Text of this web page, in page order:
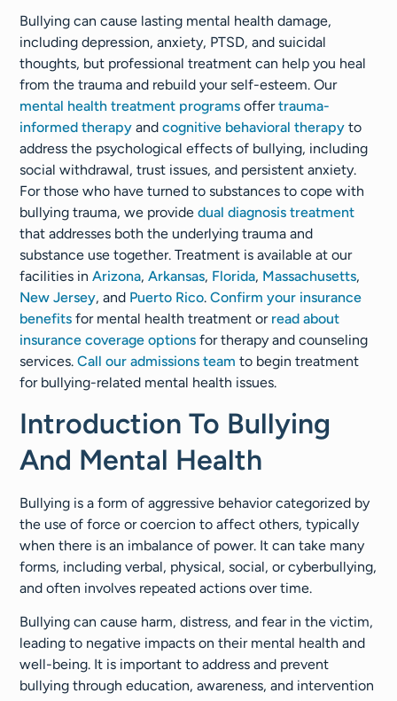
Bullying can cause lasting mental health damage,
including depression, anxiety, PTSD, and suicidal
thoughts, but professional treatment can help you heal
from the trauma and rebuild your self-esteem. Our
mental health treatment programs offertrauma-
informed therapy andcognitive behavioral therapy to
address the psychological effects of bullying, including
social withdrawal, trust issues, and persistent anxiety.
For those who have turned to substances to cope with
bullying trauma, we providedual diagnosis treatment
that addresses both the underlying trauma and
substance use together. Treatment is available at our
facilities inArizona,Arkansas, Florida, Massachusetts,
New Jersey, and Puerto Rico.Confirm your insurance
benefits for mental health treatment or read about
insurance coverage options for therapy and counseling
services.Call our admissions team to begin treatment
for bullying-related mental health issues.
Introduction To Bullying
And Mental Health
Bullying is a form of aggressive behavior categorized by
the use of force or coercion to affect others, typically
when there is an imbalance of power. It can take many
forms, including verbal, physical, social, or cyberbullying,
and often involves repeated actions over time.
Bullying can cause harm, distress, and fear in the victim,
leading to negative impacts on their mental health and
well-being. It is important to address and prevent
bullying through education, awareness, and intervention